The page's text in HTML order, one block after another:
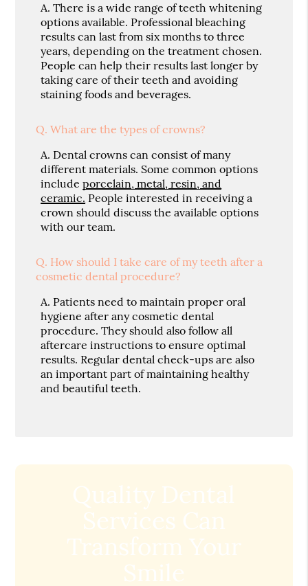
A. There is a wide range of teeth whitening
options available. Professional bleaching
results can last from six months to three
years, depending on the treatment chosen.
People can help their results last longer by
taking care of their teeth and avoiding
staining foods and beverages.
Q. What are the types of crowns?
A. Dental crowns can consist of many
different materials. Some common options
includeporcelain, metal, resin, and
ceramic. People interested in receiving a
crown should discuss the available options
with our team.
Q. How should I take care of my teeth after a
cosmetic dental procedure?
A. Patients need to maintain proper oral
hygiene after any cosmetic dental
procedure. They should also follow all
aftercare instructions to ensure optimal
results. Regular dental check-ups are also
an important part of maintaining healthy
and beautiful teeth.
Quality Dental
Services Can
Transform Your
Smile